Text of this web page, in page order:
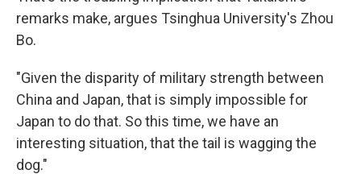
remarks make, argues Tsinghua University's Zhou
Bo.
"Given the disparity of military strength between
China and Japan, that is simply impossible for
Japan to do that. So this time, we have an
interesting situation, that the tail is wagging the
dog."